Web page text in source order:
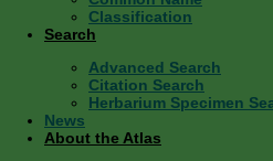
Classification
Search
Advanced Search
Citation Search
Herbarium Specimen
News
About the Atlas